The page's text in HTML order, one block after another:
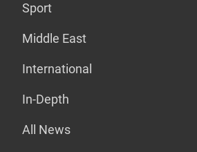
Sport
Middle East
International
In-Depth
All News